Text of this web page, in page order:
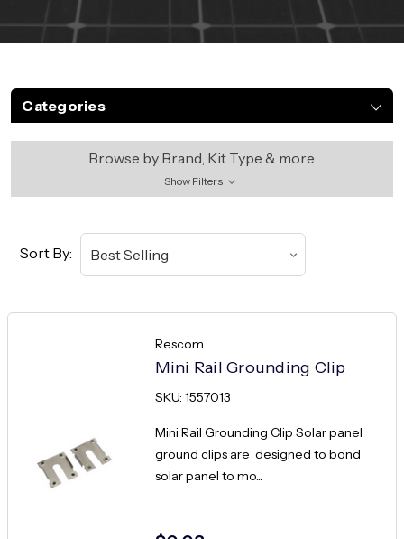
Categories
Browse by Brand, Kit Type & more
Show Filters
Sort By:
Rescom
Mini Rail Grounding Clip
SKU: 1557013
Mini Rail Grounding Clip Solar panel
ground clips are designed to bond
solar panel to mo...